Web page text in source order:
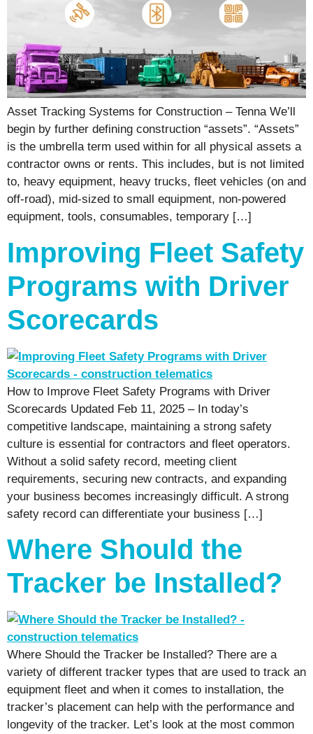
Asset Tracking Systems for Construction – Tenna We’ll
begin by further defining construction “assets”. “Assets”
is the umbrella term used within for all physical assets a
contractor owns or rents. This includes, but is not limited
to, heavy equipment, heavy trucks, fleet vehicles (on and
off-road), mid-sized to small equipment, non-powered
equipment, tools, consumables, temporary […]
Improving Fleet Safety
Programs with Driver
Scorecards
How to Improve Fleet Safety Programs with Driver
Scorecards Updated Feb 11, 2025 – In today’s
competitive landscape, maintaining a strong safety
culture is essential for contractors and fleet operators.
Without a solid safety record, meeting client
requirements, securing new contracts, and expanding
your business becomes increasingly difficult. A strong
safety record can differentiate your business […]
Where Should the
Tracker be Installed?
Where Should the Tracker be Installed? There are a
variety of different tracker types that are used to track an
equipment fleet and when it comes to installation, the
tracker’s placement can help with the performance and
longevity of the tracker. Let’s look at the most common